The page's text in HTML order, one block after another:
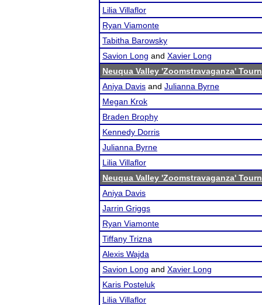
Lilia Villaflor
Ryan Viamonte
Tabitha Barowsky
Savion Long and Xavier Long
Neuqua Valley 'Zoomstravaganza'
Aniya Davis and Julianna Byrne
Megan Krok
Braden Brophy
Kennedy Dorris
Julianna Byrne
Lilia Villaflor
Neuqua Valley 'Zoomstravaganza'
Aniya Davis
Jarrin Griggs
Ryan Viamonte
Tiffany Trizna
Alexis Wajda
Savion Long and Xavier Long
Karis Posteluk
Lilia Villaflor